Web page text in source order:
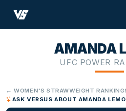
AMANDA
UFC POWER
← WOMEN'S STRAWWEIGHT
ASK VERSUS ABOUT AMANDA